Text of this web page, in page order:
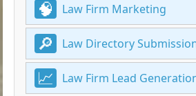
Law Firm Marketing
Law Directory
Law Firm Lead